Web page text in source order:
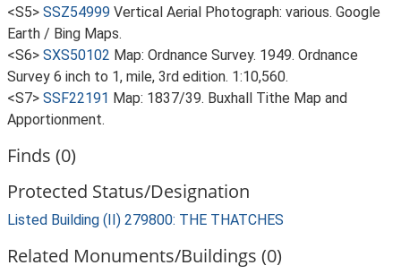
<S5> SSZ54999 Vertical Aerial Photograph: various. Google
Earth / Bing Maps.
<S6> SXS50102 Map: Ordnance Survey. 1949. Ordnance
Survey 6 inch to 1, mile, 3rd edition. 1:10,560.
<S7> SSF22191 Map: 1837/39. Buxhall Tithe Map and
Apportionment.
Finds (0)
Protected Status/Designation
Listed Building (II) 279800: THE THATCHES
Related Monuments/Buildings (0)